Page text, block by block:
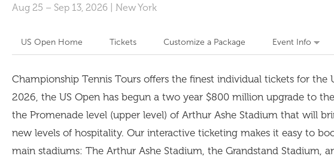
Aug 25 – Sep 13, 2026 New York
US Open Home Tickets Customize a Package Event Info
Championship Tennis Tours offers the finest individual tickets for
2026, the US Open has begun a two year $800 million upgrade to
the Promenade level (upper level) of Arthur Ashe Stadium that will
new levels of hospitality. Our interactive ticketing makes it easy to
main stadiums: The Arthur Ashe Stadium, the Grandstand Stadium,